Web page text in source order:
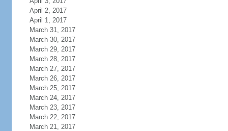
April 2, 2017
April 1, 2017
March 31, 2017
March 30, 2017
March 29, 2017
March 28, 2017
March 27, 2017
March 26, 2017
March 25, 2017
March 24, 2017
March 23, 2017
March 22, 2017
March 21, 2017